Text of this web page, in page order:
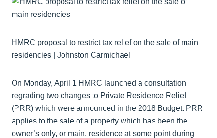
HMRC proposal to restrict tax relief on the sale of main
residencies | Johnston Carmichael
On Monday, April 1 HMRC launched a consultation
regrading two changes to Private Residence Relief
(PRR) which were announced in the 2018 Budget. PRR
applies to the sale of a property which has been the
owner’s only, or main, residence at some point during